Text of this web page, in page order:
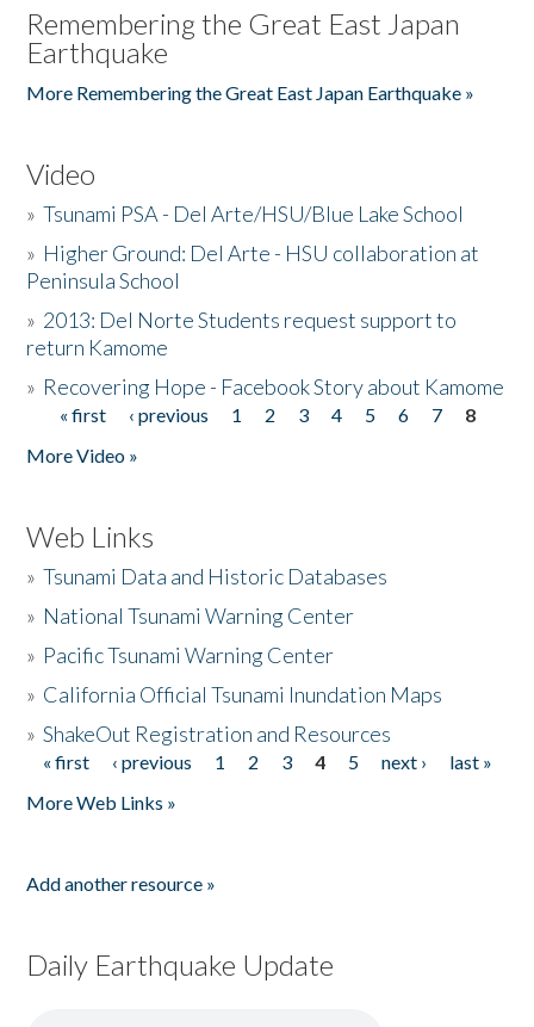
Remembering the Great East Japan
Earthquake
More Remembering the Great East Japan Earthquake »
Video
»Tsunami PSA - Del Arte/HSU/Blue Lake School
» Higher Ground: Del Arte - HSU collaboration at
Peninsula School
» 2013: Del Norte Students request support to
return Kamome
» Recovering Hope - Facebook Story about Kamome
Pages
« first ‹ previous 1 2 3 4 5 6 7
8
More Video »
Web Links
»Tsunami Data and Historic Databases
» National Tsunami Warning Center
» Pacific Tsunami Warning Center
» California Official Tsunami Inundation Maps
»ShakeOut Registration and Resources
Pages
« first ‹ previous 1 2 3 4 5 next ›
last »
More Web Links »
Add another resource »
Daily Earthquake Update